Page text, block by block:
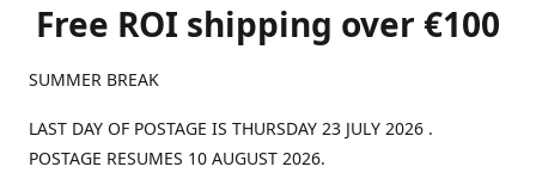
Free ROI shipping over €100
SUMMER BREAK
LAST DAY OF POSTAGE IS THURSDAY 23 JULY 2026 .
POSTAGE RESUMES 10 AUGUST 2026.